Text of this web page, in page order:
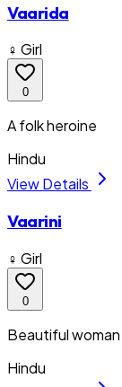
Vaarida
♀ Girl
0
A folk heroine
Hindu
View Details
Vaarini
♀ Girl
0
Beautiful woman
Hindu